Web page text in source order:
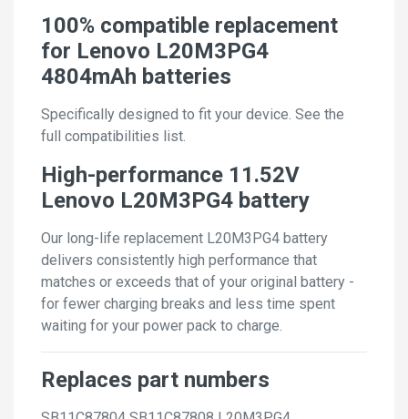
100% compatible replacement
for Lenovo L20M3PG4
4804mAh batteries
Specifically designed to fit your device. See the
full compatibilities list.
High-performance 11.52V
Lenovo L20M3PG4 battery
Our long-life replacement L20M3PG4 battery
delivers consistently high performance that
matches or exceeds that of your original battery -
for fewer charging breaks and less time spent
waiting for your power pack to charge.
Replaces part numbers